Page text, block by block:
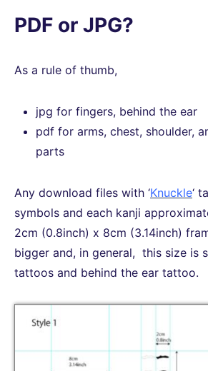
PDF or JPG?
As a rule of thumb,
jpg for fingers, behind the ear
pdf for arms, chest, shoulder,
parts
Any download files with ‘Knuckle‘
symbols and each kanji
2cm (0.8inch) x 8cm (3.14inch)
bigger and, in general, this size is
tattoos and behind the ear tattoo.